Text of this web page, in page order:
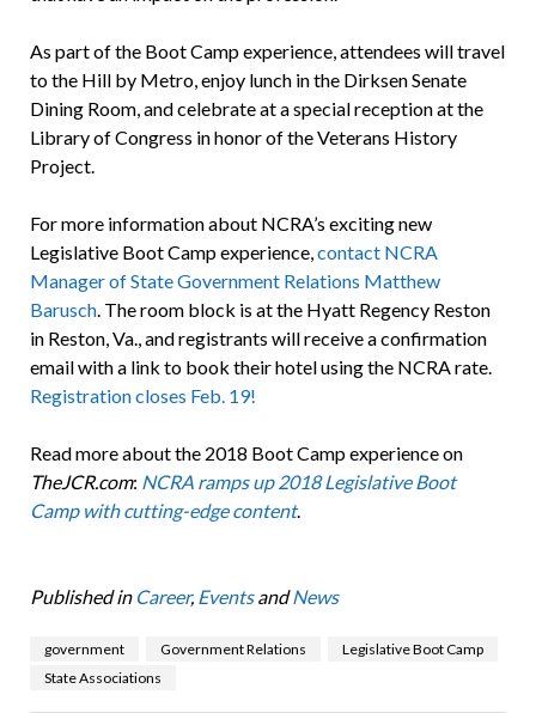
As part of the Boot Camp experience, attendees will travel
to the Hill by Metro, enjoy lunch in the Dirksen Senate
Dining Room, and celebrate at a special reception at the
Library of Congress in honor of the Veterans History
Project.
For more information about NCRA’s exciting new
Legislative Boot Camp experience,contact NCRA
Manager of State Government Relations Matthew
Barusch. The room block is at the Hyatt Regency Reston
in Reston, Va., and registrants will receive a confirmation
email with a link to book their hotel using the NCRA rate.
Registration closes Feb. 19!
Read more about the 2018 Boot Camp experience on
TheJCR.com: NCRA ramps up 2018 Legislative Boot
Camp with cutting-edge content.
Published in Career, EventsandNews
government Government Relations
Legislative Boot Camp
State Associations